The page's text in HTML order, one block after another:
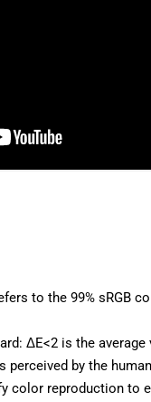
to the 99% sRGB
ΔE<2 is the average
by the
color reproduction to